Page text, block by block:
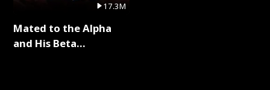
17.3M
Mated to the Alpha
and His Beta